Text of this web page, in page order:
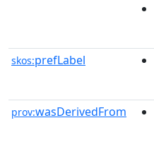
skos:prefLabel
prov:wasDerivedFrom